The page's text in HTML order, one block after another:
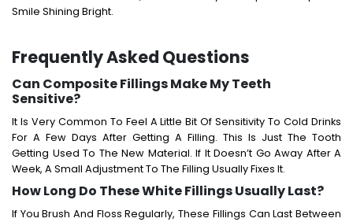
Smile Shining Bright.
Frequently Asked Questions
Can Composite Fillings Make My Teeth
Sensitive?
It Is Very Common To Feel A Little Bit Of Sensitivity To Cold Drinks
For A Few Days After Getting A Filling. This Is Just The Tooth
Getting Used To The New Material. If It Doesn’t Go Away After A
Week, A Small Adjustment To The Filling Usually Fixes It.
How Long Do These White Fillings Usually Last?
If You Brush And Floss Regularly, These Fillings Can Last Between